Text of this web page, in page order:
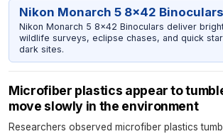
Nikon Monarch 5 8x42 Binoculars
Nikon Monarch 5 8x42 Binoculars deliver
wildlife surveys, eclipse chases, and quick
dark sites.
Microfiber plastics appear to
move slowly in the environment
Researchers observed microfiber plastics